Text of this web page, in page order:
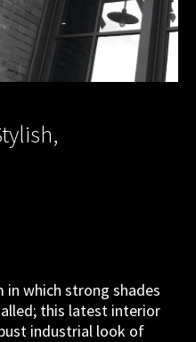
which strong shades
this latest interior
industrial look of